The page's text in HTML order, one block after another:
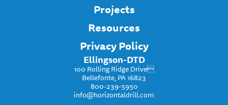
Projects
Resources
Privacy Policy
Ellingson-DTD
100 Rolling Ridge Drive
Bellefonte, PA 16823
800-239-5950
info@horizontaldrill.com